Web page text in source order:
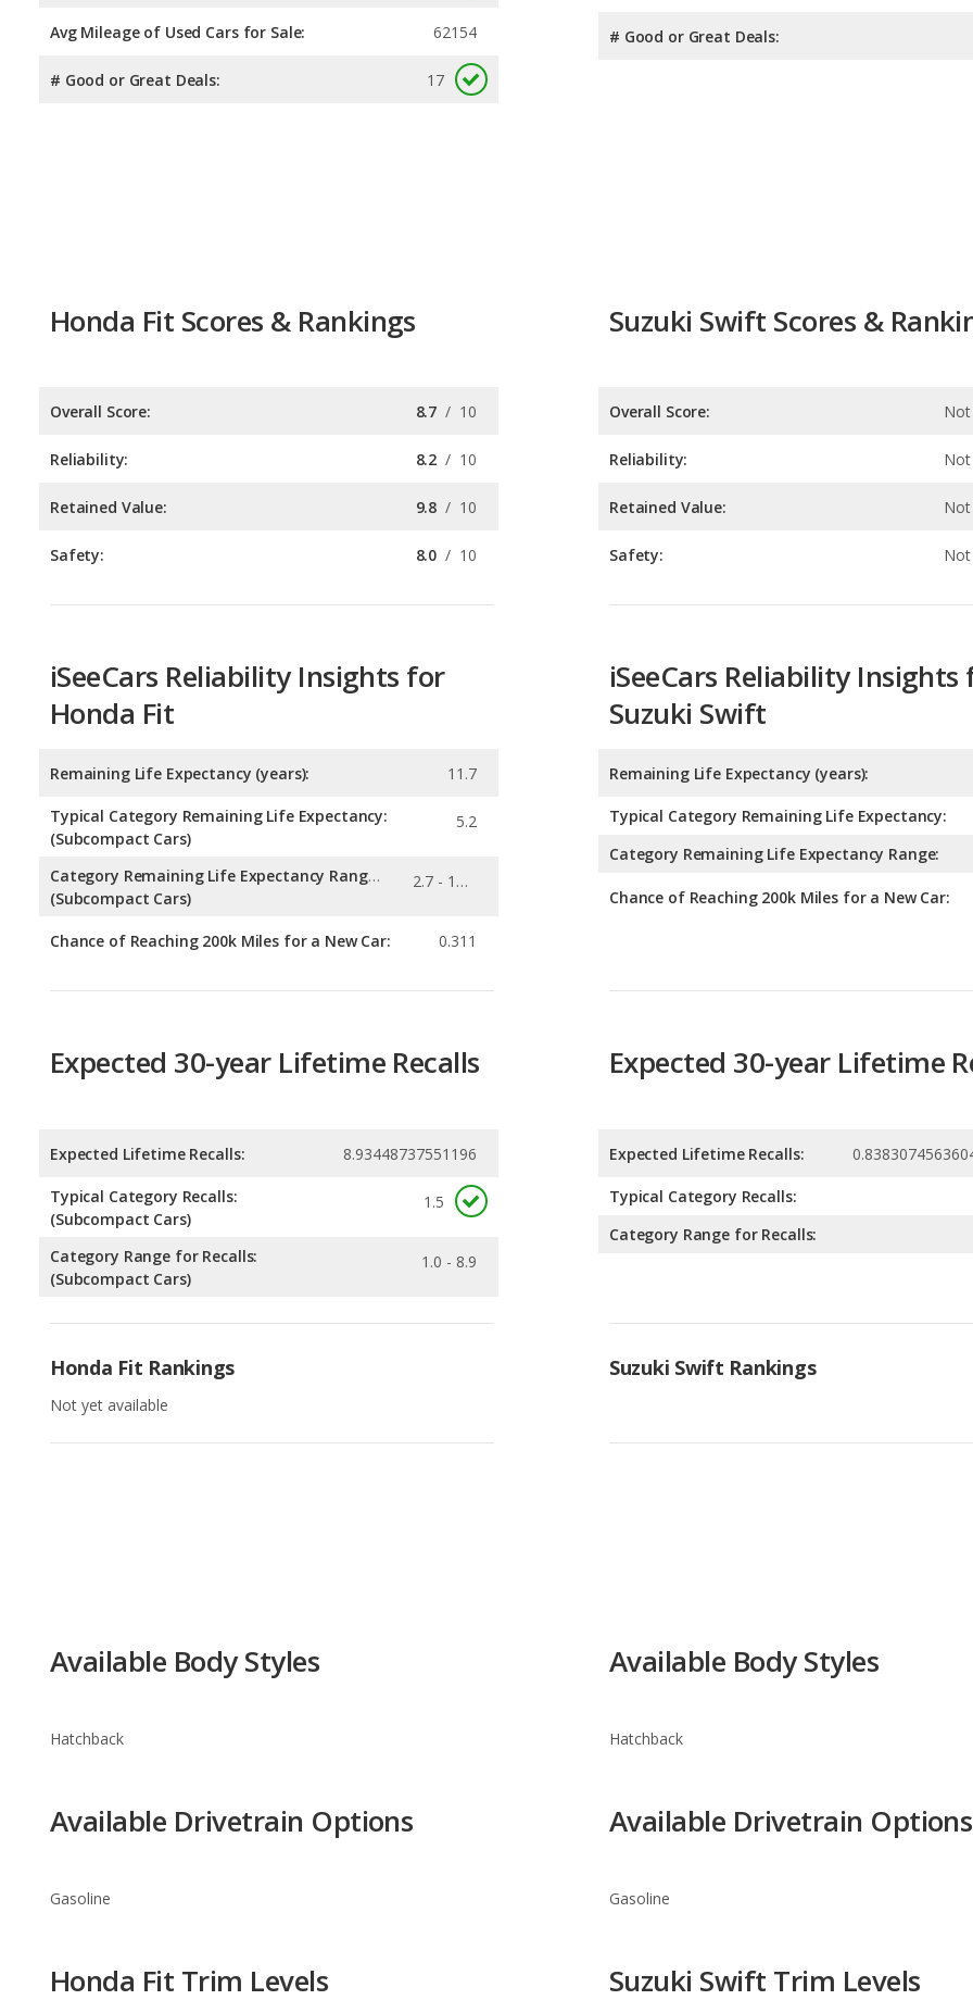
Avg Mileage of Used Cars for Sale: 62154
# Good or Great Deals: 17
# Good or Great Deals:
Honda Fit Scores & Rankings
Overall Score: 8.7 / 10
Reliability: 8.2 / 10
Retained Value: 9.8 / 10
Safety: 8.0 / 10
Suzuki Swift Scores &
Overall Score: Not
Reliability: Not
Retained Value: Not
Safety: Not
iSeeCars Reliability Insights for
Honda Fit
Remaining Life Expectancy (years): 11.7
Typical Category Remaining Life Expectancy:
(Subcompact Cars)
5.2
Category Remaining Life Expectancy Range:
(Subcompact Cars)
2.7 - 11.7
Chance of Reaching 200k Miles for a New Car: 0.311
iSeeCars Reliability Insights
Suzuki Swift
Remaining Life Expectancy (years):
Typical Category Remaining Life Expectancy:
Category Remaining Life Expectancy Range:
Chance of Reaching 200k Miles for a New Car:
Expected 30-year Lifetime Recalls
Expected Lifetime Recalls: 8.93448737551196
Typical Category Recalls:
(Subcompact Cars)
1.5
Category Range for Recalls:
(Subcompact Cars)
1.0 - 8.9
Expected 30-year Lifetime
Expected Lifetime Recalls:
Typical Category Recalls:
Category Range for Recalls:
Honda Fit Rankings
Not yet available
Suzuki Swift Rankings
Available Body Styles
Hatchback
Available Body Styles
Hatchback
Available Drivetrain Options
Gasoline
Available Drivetrain Options
Gasoline
Honda Fit Trim Levels Suzuki Swift Trim Levels